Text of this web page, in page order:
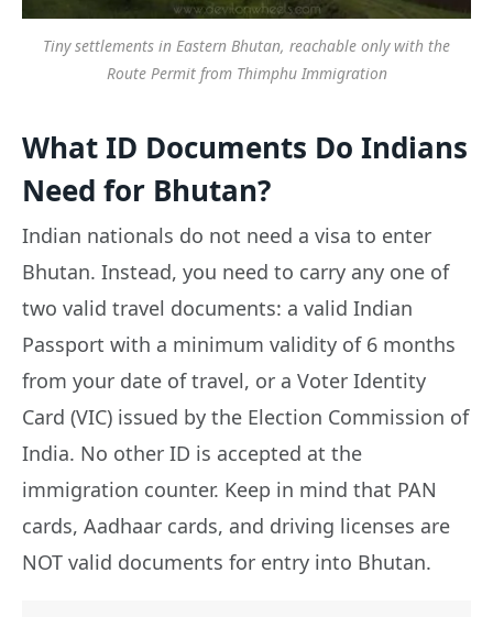
Tiny settlements in Eastern Bhutan, reachable only with the
Route Permit from Thimphu Immigration
What ID Documents Do Indians
Need for Bhutan?
Indian nationals do not need a visa to enter
Bhutan. Instead, you need to carry any one of
two valid travel documents: a valid Indian
Passport with a minimum validity of 6 months
from your date of travel, or a Voter Identity
Card (VIC) issued by the Election Commission of
India. No other ID is accepted at the
immigration counter. Keep in mind that PAN
cards, Aadhaar cards, and driving licenses are
NOT valid documents for entry into Bhutan.